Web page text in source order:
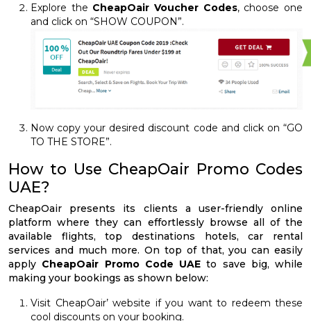
Explore the CheapOair Voucher Codes, choose one
and click on “SHOW COUPON”.
Now copy your desired discount code and click on “GO
TO THE STORE”.
How to Use CheapOair Promo Codes
UAE?
CheapOair presents its clients a user-friendly online
platform where they can effortlessly browse all of the
available flights, top destinations hotels, car rental
services and much more. On top of that, you can easily
apply CheapOair Promo Code UAE to save big, while
making your bookings as shown below:
Visit CheapOair’ website if you want to redeem these
cool discounts on your booking.